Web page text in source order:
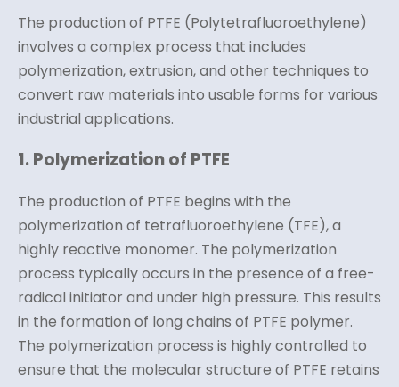
The production of PTFE (Polytetrafluoroethylene)
involves a complex process that includes
polymerization, extrusion, and other techniques to
convert raw materials into usable forms for various
industrial applications.
1. Polymerization of PTFE
The production of PTFE begins with the
polymerization of tetrafluoroethylene (TFE), a
highly reactive monomer. The polymerization
process typically occurs in the presence of a free-
radical initiator and under high pressure. This results
in the formation of long chains of PTFE polymer.
The polymerization process is highly controlled to
ensure that the molecular structure of PTFE retains